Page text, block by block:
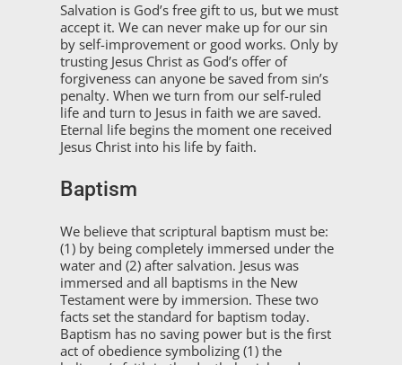
Salvation is God’s free gift to us, but we must
accept it. We can never make up for our sin
by self-improvement or good works. Only by
trusting Jesus Christ as God’s offer of
forgiveness can anyone be saved from sin’s
penalty. When we turn from our self-ruled
life and turn to Jesus in faith we are saved.
Eternal life begins the moment one received
Jesus Christ into his life by faith.
Baptism
We believe that scriptural baptism must be:
(1) by being completely immersed under the
water and (2) after salvation. Jesus was
immersed and all baptisms in the New
Testament were by immersion. These two
facts set the standard for baptism today.
Baptism has no saving power but is the first
act of obedience symbolizing (1) the